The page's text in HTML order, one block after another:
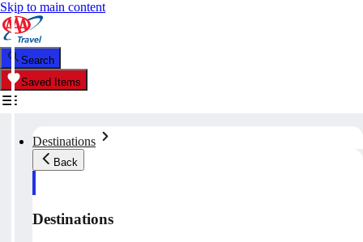
Skip to main content
Search
Saved Items
Destinations
Back
Destinations